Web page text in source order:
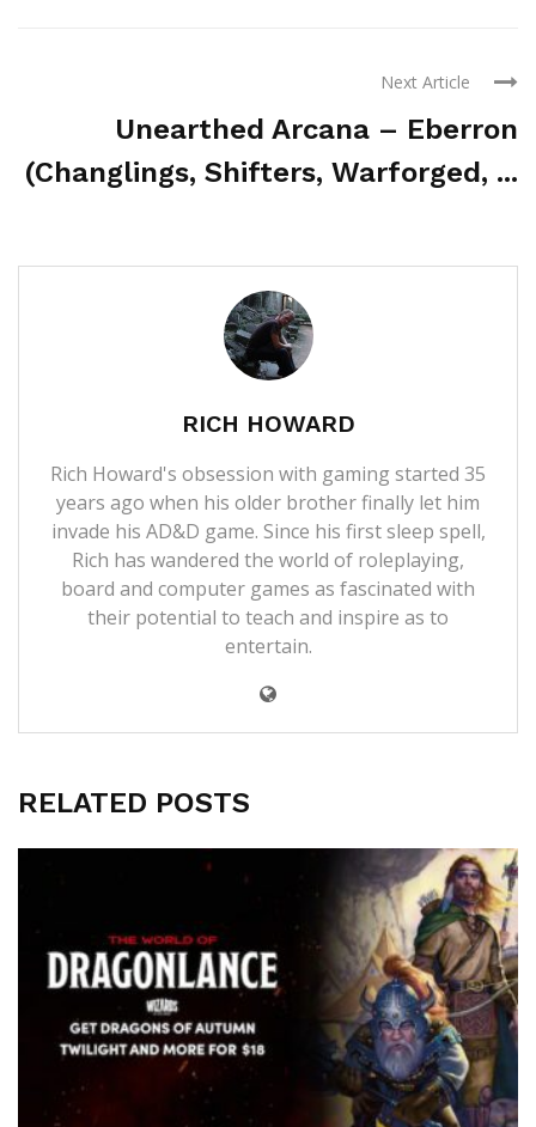
Next Article
Unearthed Arcana – Eberron
(Changlings, Shifters, Warforged, ...
RICH HOWARD
Rich Howard's obsession with gaming started 35
years ago when his older brother finally let him
invade his AD&D game. Since his first sleep spell,
Rich has wandered the world of roleplaying,
board and computer games as fascinated with
their potential to teach and inspire as to
entertain.
RELATED POSTS